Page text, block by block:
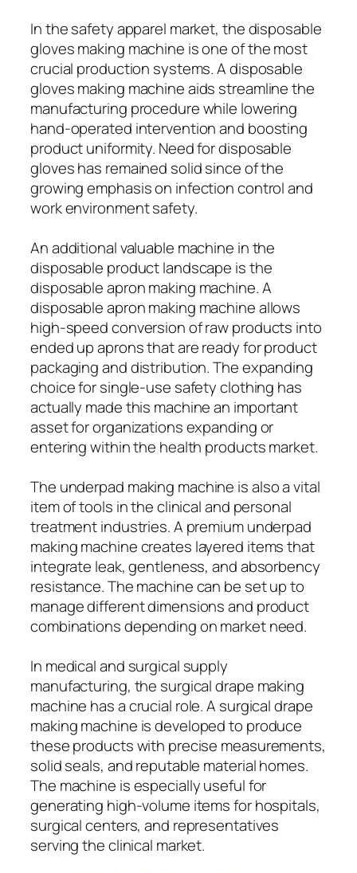
In the safety apparel market, the disposable
gloves making machine is one of the most
crucial production systems. A disposable
gloves making machine aids streamline the
manufacturing procedure while lowering
hand-operated intervention and boosting
product uniformity. Need for disposable
gloves has remained solid since of the
growing emphasis on infection control and
work environment safety.
An additional valuable machine in the
disposable product landscape is the
disposable apron making machine. A
disposable apron making machine allows
high-speed conversion of raw products into
ended up aprons that are ready for product
packaging and distribution. The expanding
choice for single-use safety clothing has
actually made this machine an important
asset for organizations expanding or
entering within the health products market.
The underpad making machine is also a vital
item of tools in the clinical and personal
treatment industries. A premium underpad
making machine creates layered items that
integrate leak, gentleness, and absorbency
resistance. The machine can be set up to
manage different dimensions and product
combinations depending on market need.
In medical and surgical supply
manufacturing, the surgical drape making
machine has a crucial role. A surgical drape
making machine is developed to produce
these products with precise measurements,
solid seals, and reputable material homes.
The machine is especially useful for
generating high-volume items for hospitals,
surgical centers, and representatives
serving the clinical market.